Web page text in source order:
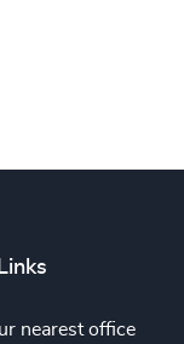
nearest office